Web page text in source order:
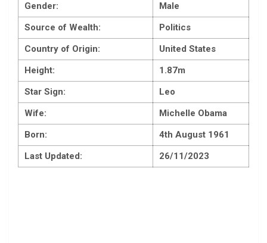
Gender:
Male
Source of Wealth:
Politics
Country of Origin:
United States
Height:
1.87m
Star Sign:
Leo
Wife:
Michelle Obama
Born:
4th August 1961
Last Updated:
26/11/2023